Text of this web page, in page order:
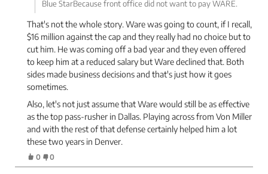
Blue StarBecause front office did not want to pay WARE.
That's not the whole story. Ware was going to count, if I recall,
$16 million against the cap and they really had no choice but to
cut him. He was coming off a bad year and they even offered
to keep him at a reduced salary but Ware declined that. Both
sides made business decisions and that's just how it goes
sometimes.
Also, let's not just assume that Ware would still be as effective
as the top pass-rusher in Dallas. Playing across from Von Miller
and with the rest of that defense certainly helped him a lot
these two years in Denver.
0 0